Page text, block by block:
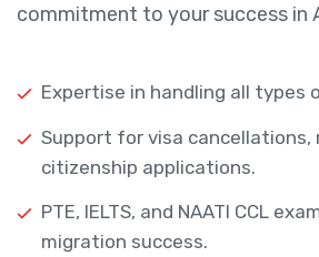
commitment to your success in
Expertise in handling all types
Support for visa cancellations,
citizenship applications.
PTE, IELTS, and NAATI CCL
migration success.